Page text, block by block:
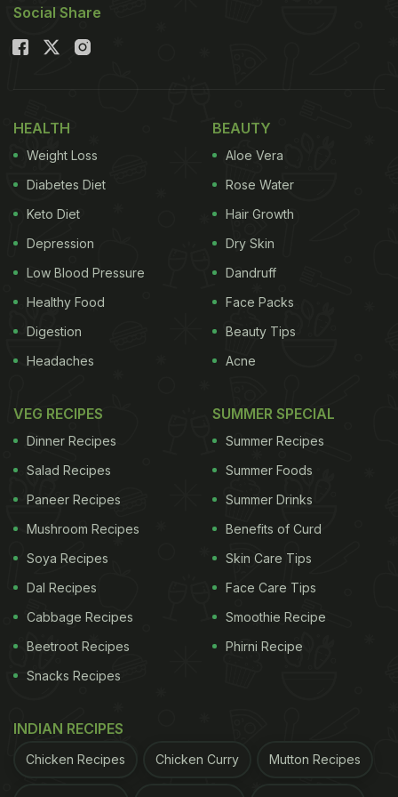
rich, earthy, and rustic, often made with ghee and
sweetened with sugar. Let's delve deeper into
these two regional dishes to understand their
differences.
Also Read
Dal Bati Churma: Rajasthani Cuisine's
Quintessential Dish
Difference Between Haryanvi
Churma and Rajasthani Churma
and method of preparation.
Haryanvi churma has a coarse texture and a strong
ghee flavour, using jaggery to bring a deep,
caramel-like sweetness. It feels homely and robust,
much like Haryana's rural essence.
The Haryanvi version pairs beautifully with spicy
Social Share
HEALTH
Weight Loss
Diabetes Diet
Keto Diet
Depression
Low Blood Pressure
Healthy Food
Digestion
Headaches
BEAUTY
Aloe Vera
Rose Water
Hair Growth
Dry Skin
Dandruff
Face Packs
Beauty Tips
Acne
VEG RECIPES
Dinner Recipes
Salad Recipes
Paneer Recipes
Mushroom Recipes
Soya Recipes
Dal Recipes
Cabbage Recipes
Beetroot Recipes
Snacks Recipes
SUMMER SPECIAL
Summer Recipes
Summer Foods
Summer Drinks
Benefits of Curd
Skin Care Tips
Face Care Tips
Smoothie Recipe
Phirni Recipe
INDIAN RECIPES
Chicken Recipes Chicken Curry Mutton Recipes